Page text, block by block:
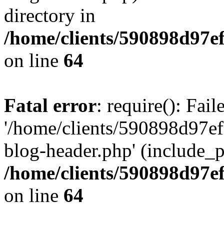
directory in
/home/clients/
on line 64
Fatal error: require():
'/home/clients/
blog-header.php'
/home/clients/
on line 64